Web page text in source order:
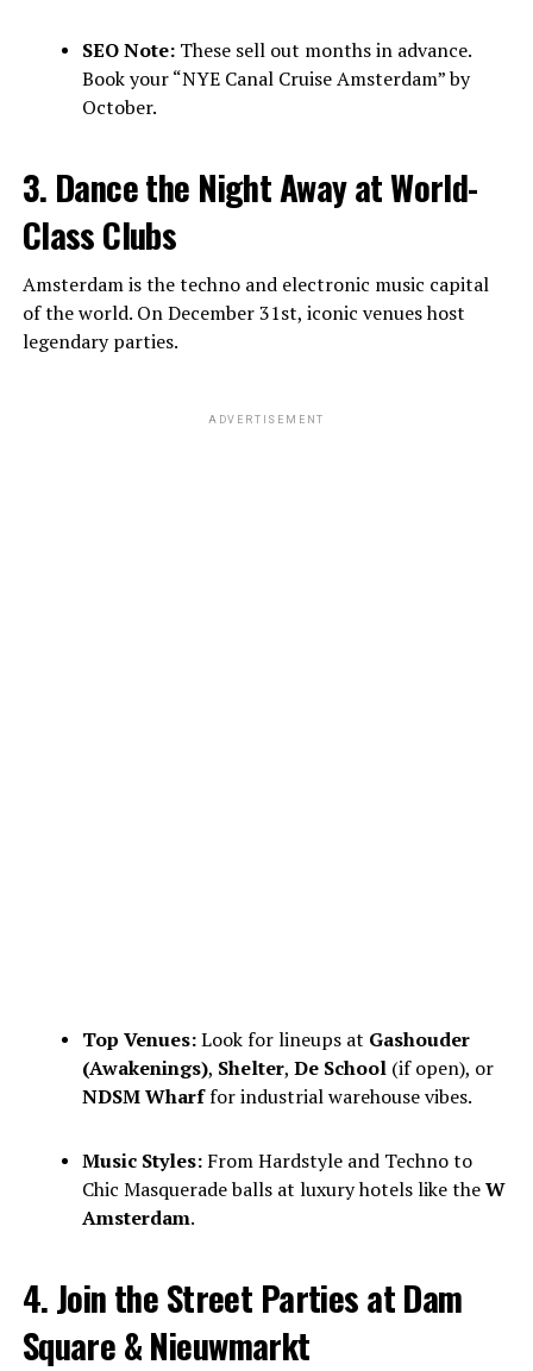
SEO Note:These sell out months in advance.
Book your “NYE Canal Cruise Amsterdam” by
October.
3. Dance the Night Away at World-
Class Clubs
Amsterdam is the techno and electronic music capital
of the world. On December 31st, iconic venues host
legendary parties.
ADVERTISEMENT
Top Venues:Look for lineups at Gashouder
(Awakenings), Shelter, De School(if open), or
NDSM Wharffor industrial warehouse vibes.
Music Styles:From Hardstyle and Techno to
Chic Masquerade balls at luxury hotels like theW
Amsterdam.
4. Join the Street Parties at Dam
Square & Nieuwmarkt